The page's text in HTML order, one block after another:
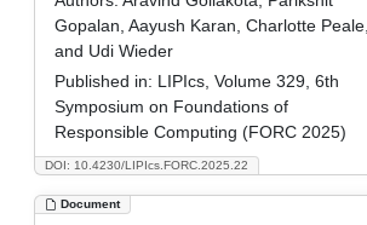
DOI: 10.4230/LIPIcs.FORC.2025.22
Gopalan, Aayush Karan, Charlotte Peale,
and Udi Wieder
Published in: LIPIcs, Volume 329, 6th
Symposium on Foundations of
Responsible Computing (FORC 2025)
Document